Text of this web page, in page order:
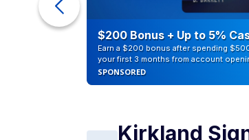
$200 Bonus + Up to 5%
Earn a $200 bonus after spending
your first 3 months from account
SPONSORED
Kirkland